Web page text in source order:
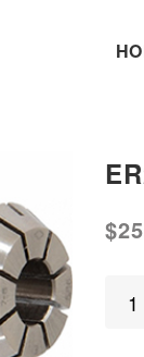
$
ER25